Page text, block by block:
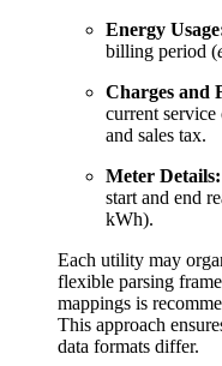
Energy
billing period (
Charges and
current service
and sales tax.
Meter Details:
start and end
kWh).
Each utility may
flexible parsing
mappings is
This approach
data formats differ.